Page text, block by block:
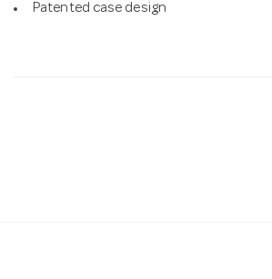
Patented case design